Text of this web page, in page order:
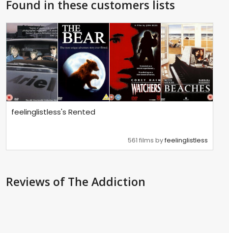
Found in these customers lists
feelinglistless's Rented
561 films byfeelinglistless
Reviews of The Addiction